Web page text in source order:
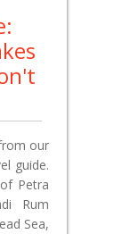
our
guide.
Petra
Rum
Sea,